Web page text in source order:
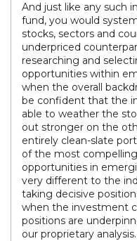
And just like any such
fund, you would
stocks, sectors and
underpriced
researching and
opportunities within
when the overall
be confident that the
able to weather the
out stronger on the
entirely clean-slate
of the most
opportunities in
very different to the
taking decisive
when the investment
positions are
our proprietary analysis.